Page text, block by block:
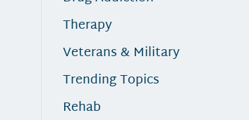
Therapy
Veterans & Military
Trending Topics
Rehab